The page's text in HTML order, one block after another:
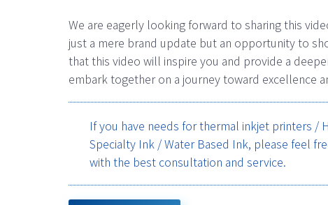
We are eagerly looking forward to sharing this
just a mere brand update but an opportunity to
that this video will inspire you and provide a
embark together on a journey toward excellence
If you have needs for thermal inkjet printers /
Specialty Ink / Water Based Ink, please feel
with the best consultation and service.